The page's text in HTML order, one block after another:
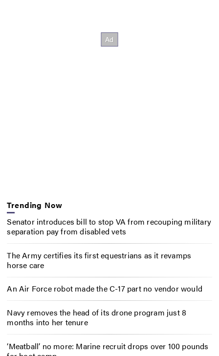
Trending Now
Senator introduces bill to stop VA from recouping military
separation pay from disabled vets
The Army certifies its first equestrians as it revamps
horse care
An Air Force robot made the C-17 part no vendor would
Navy removes the head of its drone program just 8
months into her tenure
‘Meatball’ no more: Marine recruit drops over 100 pounds